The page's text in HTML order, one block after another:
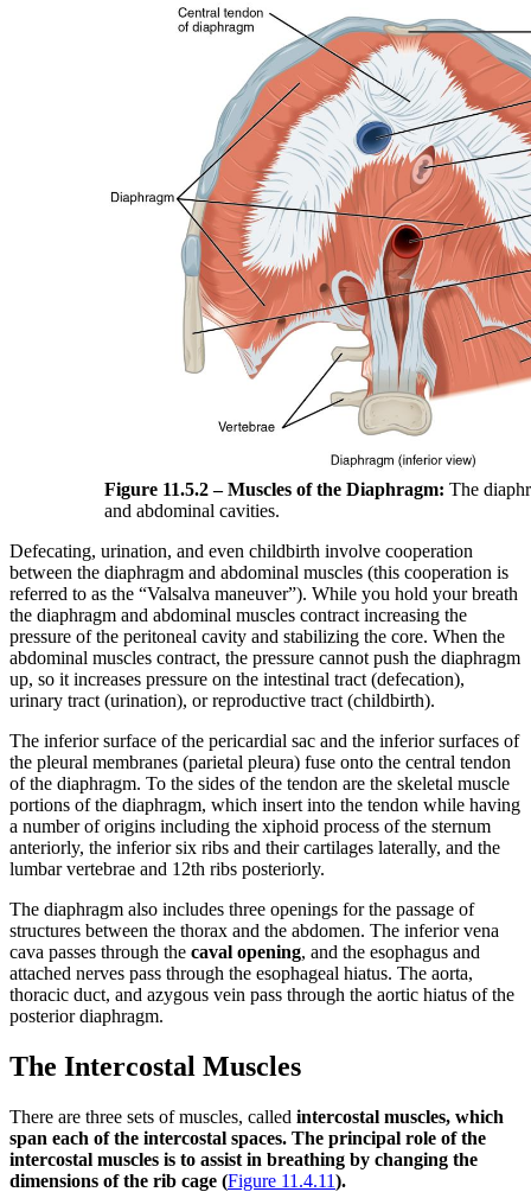
Figure 11.5.2 – Muscles of the Diaphragm: The
and abdominal cavities.
Defecating, urination, and even childbirth involve cooperation
between the diaphragm and abdominal muscles (this cooperation is
referred to as the “Valsalva maneuver”). While you hold your breath
the diaphragm and abdominal muscles contract increasing the
pressure of the peritoneal cavity and stabilizing the core. When the
abdominal muscles contract, the pressure cannot push the diaphragm
up, so it increases pressure on the intestinal tract (defecation),
urinary tract (urination), or reproductive tract (childbirth).
The inferior surface of the pericardial sac and the inferior surfaces of
the pleural membranes (parietal pleura) fuse onto the central tendon
of the diaphragm. To the sides of the tendon are the skeletal muscle
portions of the diaphragm, which insert into the tendon while having
a number of origins including the xiphoid process of the sternum
anteriorly, the inferior six ribs and their cartilages laterally, and the
lumbar vertebrae and 12th ribs posteriorly.
The diaphragm also includes three openings for the passage of
structures between the thorax and the abdomen. The inferior vena
cava passes through the caval opening, and the esophagus and
attached nerves pass through the esophageal hiatus. The aorta,
thoracic duct, and azygous vein pass through the aortic hiatus of the
posterior diaphragm.
The Intercostal Muscles
There are three sets of muscles, called intercostal muscles, which
span each of the intercostal spaces. The principal role of the
intercostal muscles is to assist in breathing by changing the
dimensions of the rib cage (Figure 11.4.11).